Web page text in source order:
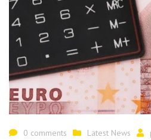
0 comments Latest News